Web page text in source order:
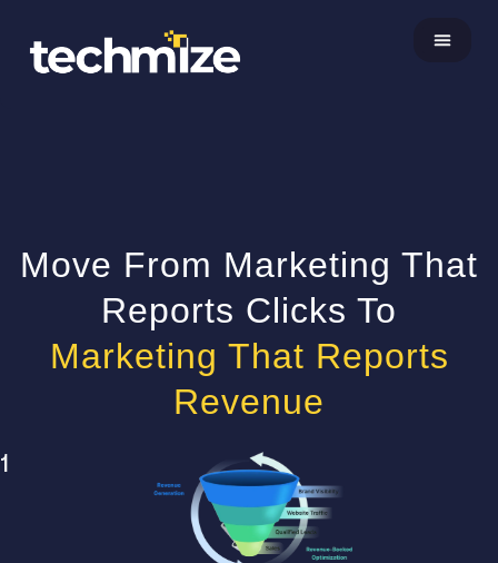
Move From Marketing That
Reports Clicks To
Marketing That Reports
Revenue
1